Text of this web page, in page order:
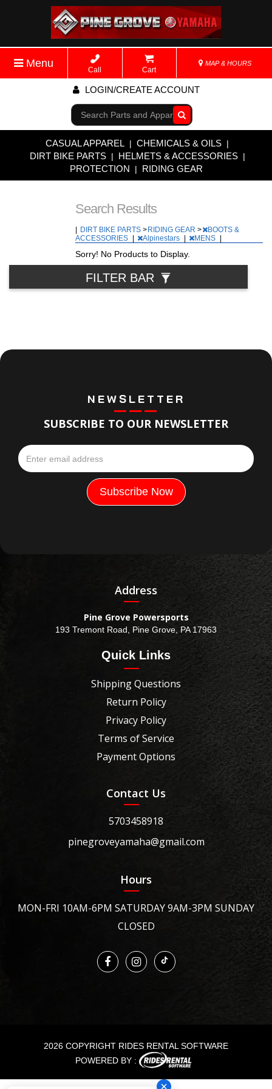
Menu
Call Cart
MAP & HOURS
LOGIN/CREATE ACCOUNT
Go!
CASUAL APPAREL | CHEMICALS & OILS |
DIRT BIKE PARTS | HELMETS & ACCESSORIES |
PROTECTION | RIDING GEAR
Search Results
DIRT BIKE PARTS > RIDING GEAR >
BOOTS &
ACCESSORIES
Alpinestars MENS
Sorry! No Products to Display.
FILTER BAR
NEWSLETTER
SUBSCRIBE TO OUR NEWSLETTER
Address
Pine Grove Powersports
193 Tremont Road, Pine Grove, PA 17963
Quick Links
Shipping Questions
Return Policy
Privacy Policy
Terms of Service
Payment Options
Contact Us
5703458918
pinegroveyamaha@gmail.com
Hours
MON-FRI 10AM-6PM SATURDAY 9AM-3PM SUNDAY
CLOSED
2026 COPYRIGHT RIDES RENTAL SOFTWARE
POWERED BY :